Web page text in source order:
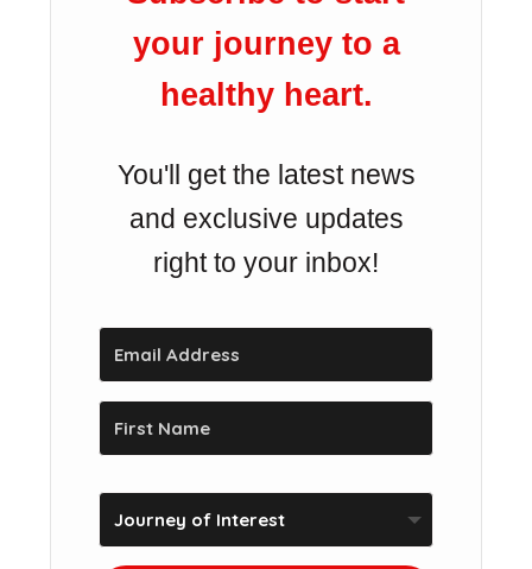
your journey to a
healthy heart.
You'll get the latest news
and exclusive updates
right to your inbox!